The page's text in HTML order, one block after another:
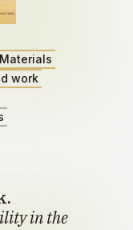
Materials
work
in the